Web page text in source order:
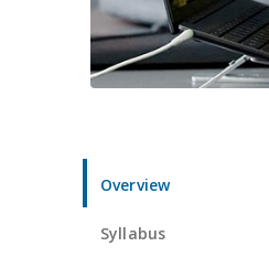
Overview
Syllabus